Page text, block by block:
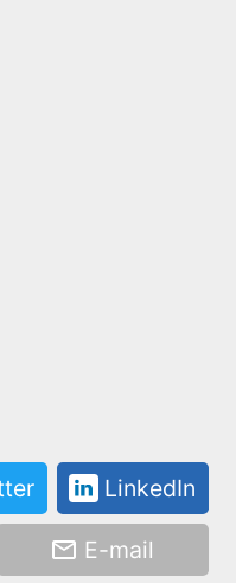
LinkedIn
E-mail